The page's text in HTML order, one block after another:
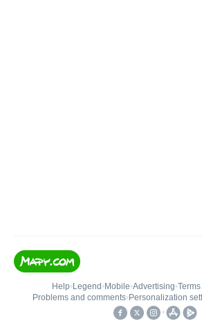
Help• Legend • Mobile•Advertising•
Problems and comments• Personalization
•